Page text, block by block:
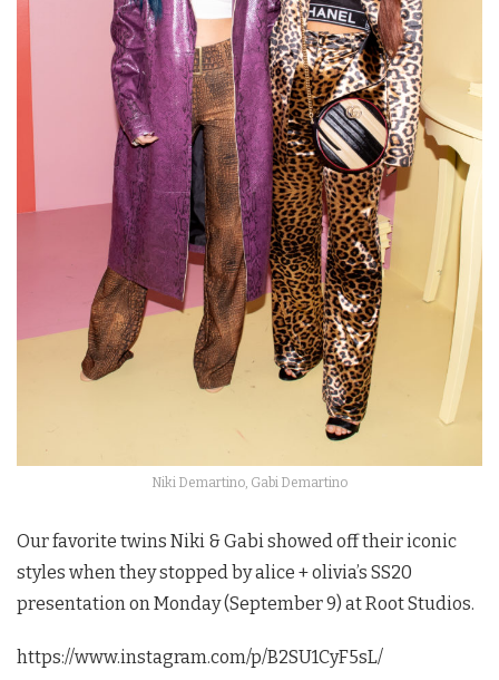
Niki Demartino, Gabi Demartino
Our favorite twins Niki & Gabi showed off their iconic
styles when they stopped by alice + olivia’s SS20
presentation on Monday (September 9) at Root Studios.
https://www.instagram.com/p/B2SU1CyF5sL/